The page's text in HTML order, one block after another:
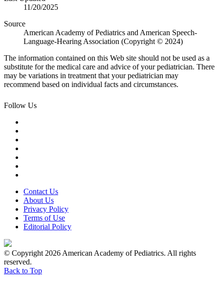
11/20/2025
Source
American Academy of Pediatrics and American Speech-
Language-Hearing Association (Copyright © 2024)
The information contained on this Web site should not be used as a
substitute for the medical care and advice of your pediatrician. There
may be variations in treatment that your pediatrician may
recommend based on individual facts and circumstances.
Follow Us
Contact Us
About Us
Privacy Policy
Terms of Use
Editorial Policy
© Copyright 2026 American Academy of Pediatrics. All rights
reserved.
Back to Top